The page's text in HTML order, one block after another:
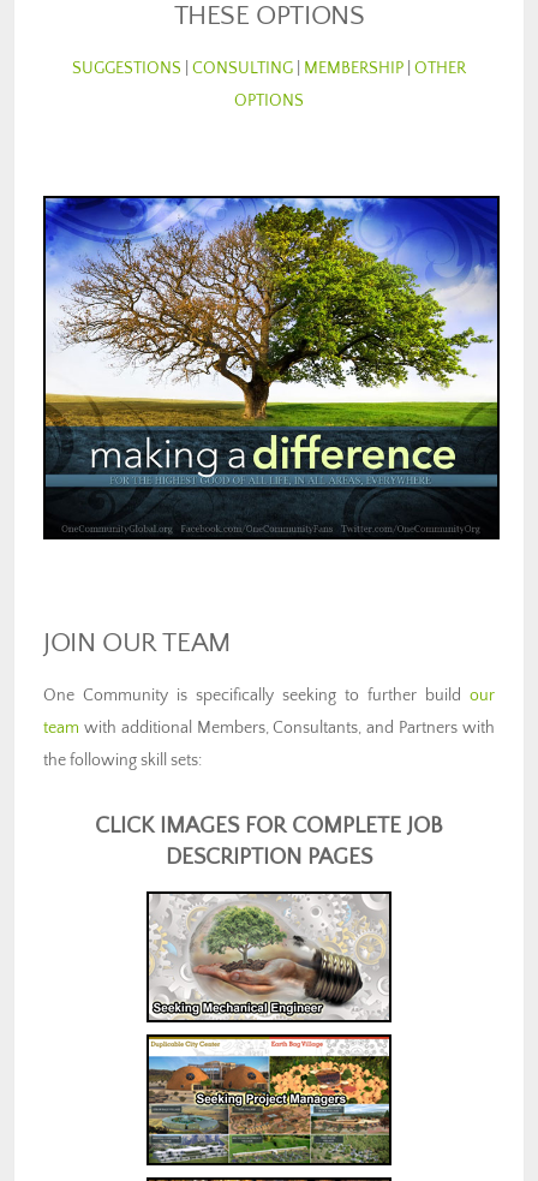
THESE OPTIONS
SUGGESTIONS CONSULTING MEMBERSHIP OTHER
OPTIONS
JOIN OUR TEAM
One Community is specifically seeking to further build our
team with additional Members, Consultants, and Partners with
the following skill sets:
CLICK IMAGES FOR COMPLETE JOB
DESCRIPTION PAGES